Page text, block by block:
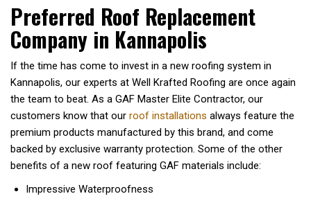
Preferred Roof Replacement
Company in Kannapolis
If the time has come to invest in a new roofing system in
Kannapolis, our experts at Well Krafted Roofing are once again
the team to beat. As a GAF Master Elite Contractor, our
customers know that our roof installations always feature the
premium products manufactured by this brand, and come
backed by exclusive warranty protection. Some of the other
benefits of a new roof featuring GAF materials include:
Impressive Waterproofness